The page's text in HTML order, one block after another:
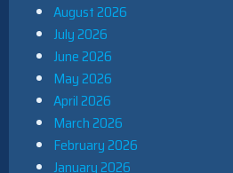
August 2026
July 2026
June 2026
May 2026
April 2026
March 2026
February 2026
January 2026